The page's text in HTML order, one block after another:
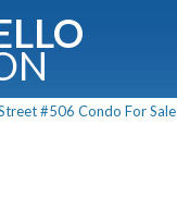
#506 Condo For